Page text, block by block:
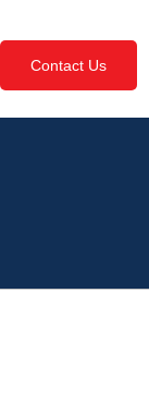
Contact Us